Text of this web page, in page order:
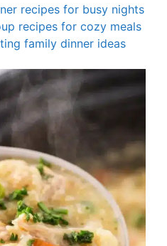
recipes for busy nights
recipes for cozy meals
family dinner ideas